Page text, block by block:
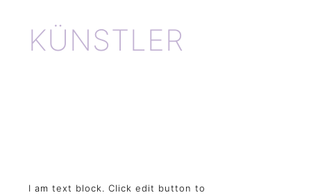
KÜNSTLER
I am text block. Click edit button to